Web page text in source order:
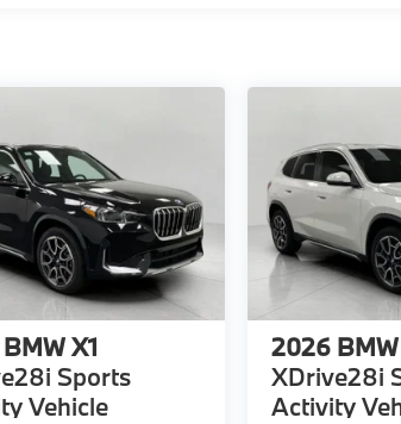
BMW X1
Sports
Vehicle
2026
XDrive28i
Activity